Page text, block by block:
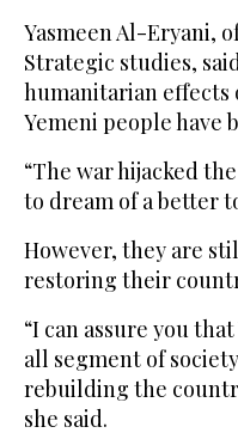
Yasmeen Al-Eryani,
Strategic studies,
humanitarian
Yemeni people have
“The war hijacked
to dream of a better
However, they are
restoring their
“I can assure you
all segment of
rebuilding the
she said.